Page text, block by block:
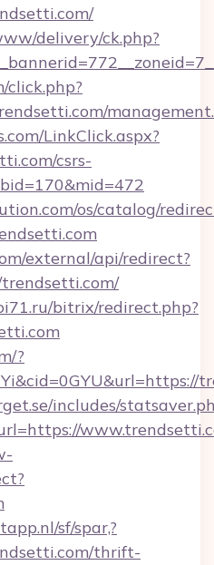
delivery/ck.php?
click.php?
LinkClick.aspx?
csrs-
os/catalog/
external/api/redirect?
bitrix/redirect.php?
?
includes/
sf/spar,?
thrift-